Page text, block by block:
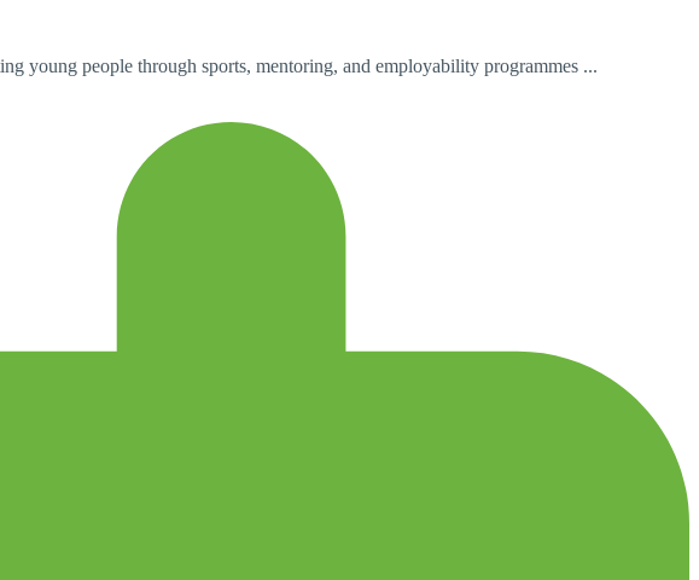
young people through sports, mentoring, and employability programmes ...